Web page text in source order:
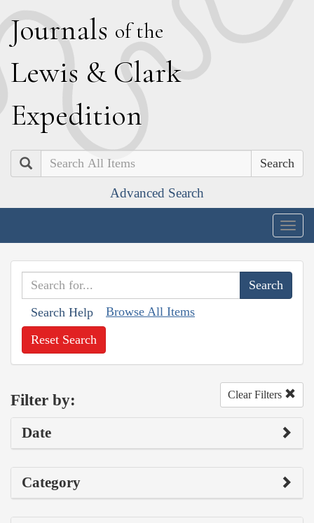
Journals of the
Lewis & Clark
Expedition
Search
Advanced Search
Search Help Browse All Items
Reset Search
Filter by: Clear Filters
Date
Category